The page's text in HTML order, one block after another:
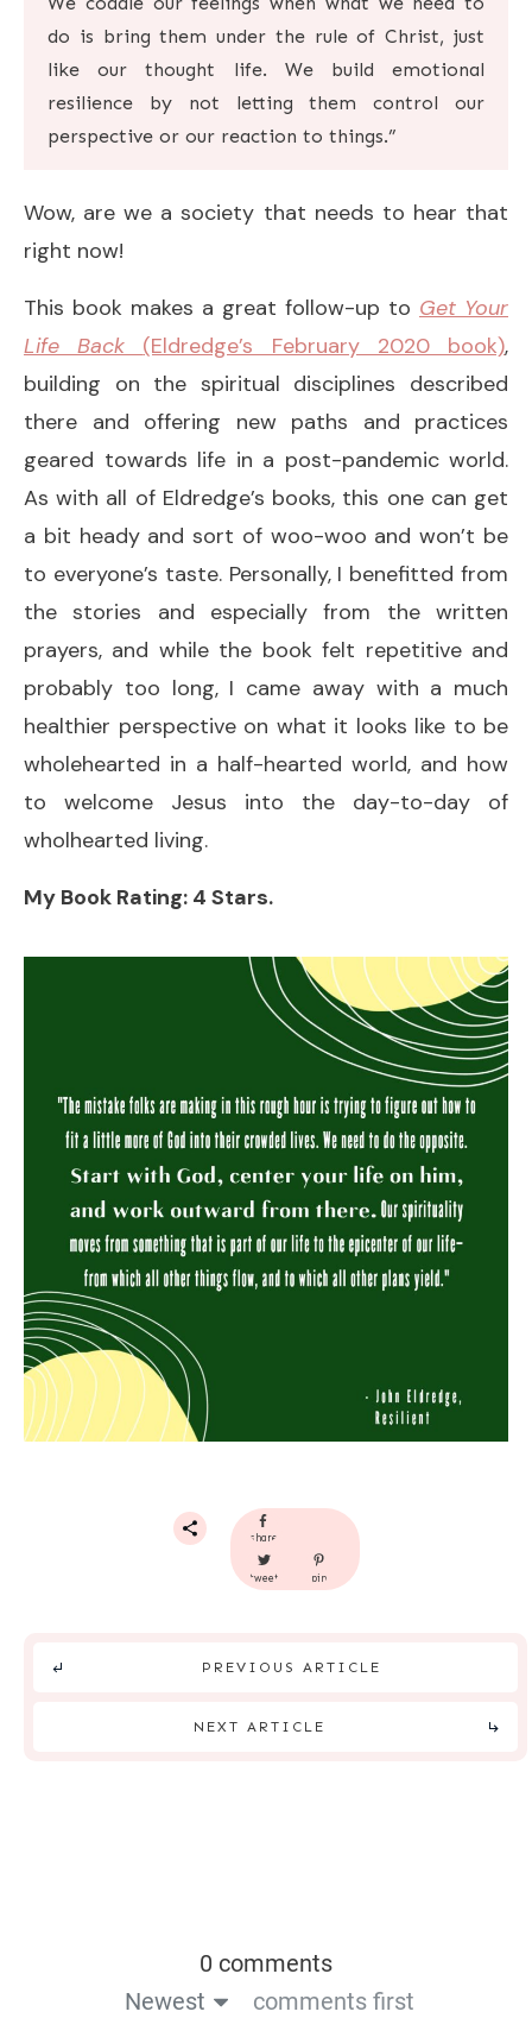
do is bring them under the rule of Christ, just
like our thought life. We build emotional
resilience by not letting them control our
perspective or our reaction to things.”
Wow, are we a society that needs to hear that
right now!
This book makes a great follow-up to Get Your
Life Back (Eldredge’s February 2020 book),
building on the spiritual disciplines described
there and offering new paths and practices
geared towards life in a post-pandemic world.
As with all of Eldredge’s books, this one can get
a bit heady and sort of woo-woo and won’t be
to everyone’s taste. Personally, I benefitted from
the stories and especially from the written
prayers, and while the book felt repetitive and
probably too long, I came away with a much
healthier perspective on what it looks like to be
wholehearted in a half-hearted world, and how
to welcome Jesus into the day-to-day of
wholhearted living.
My Book Rating: 4 Stars.
share
tweet pin
PREVIOUS ARTICLE
NEXT ARTICLE
0 comments
Newest
comments first